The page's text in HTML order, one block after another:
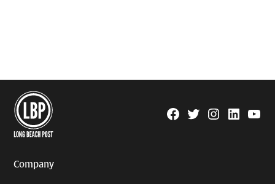
Facebook
TwitterInstagram
Linkedin
Company